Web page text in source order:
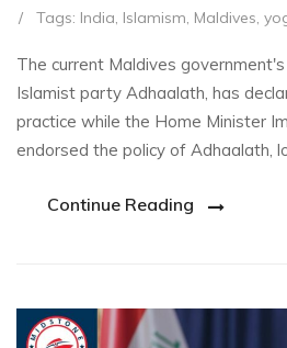
/
Tags: India, Islamism, Maldives,
The current Maldives
Islamist party Adhaalath, has
practice while the Home Minister
endorsed the policy of Adhaalath,
Continue Reading